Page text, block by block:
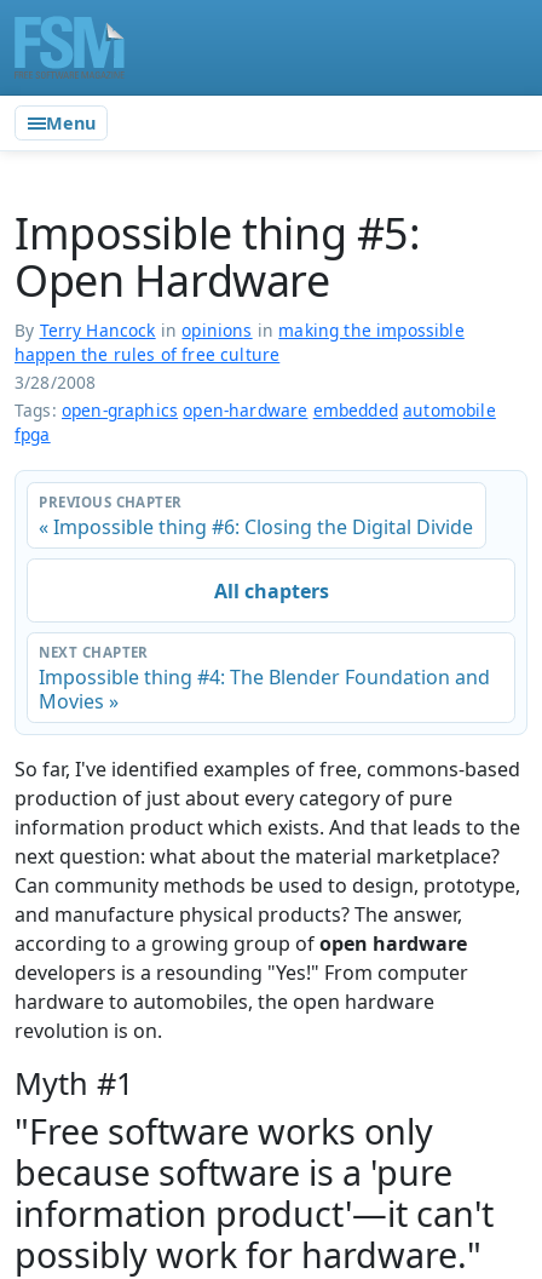
Menu
Impossible thing #5:
Open Hardware
By Terry Hancock inopinions in making the impossible
happen the rules of free culture
3/28/2008
Tags: open-graphics open-hardware embedded automobile
fpga
PREVIOUS CHAPTER
« Impossible thing #6: Closing the Digital Divide
All chapters
NEXT CHAPTER
Impossible thing #4: The Blender Foundation and
Movies »
So far, I've identified examples of free, commons-based
production of just about every category of pure
information product which exists. And that leads to the
next question: what about the material marketplace?
Can community methods be used to design, prototype,
and manufacture physical products? The answer,
according to a growing group ofopen hardware
developers is a resounding "Yes!" From computer
hardware to automobiles, the open hardware
revolution is on.
Myth #1
"Free software works only
because software is a 'pure
information product'—it can't
possibly work for hardware."